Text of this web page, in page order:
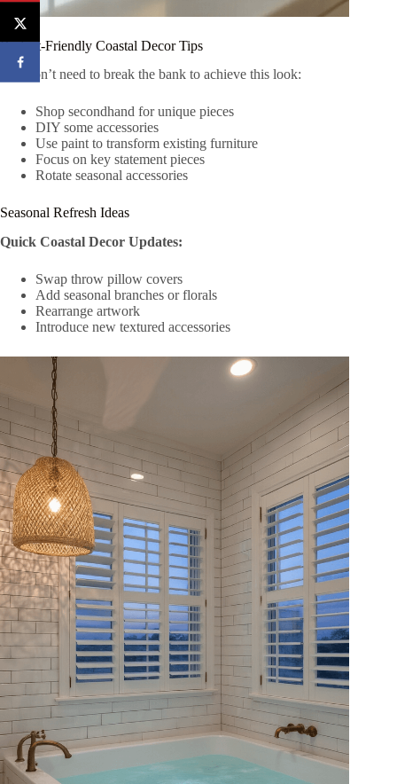
Budget-Friendly Coastal Decor Tips
You don’t need to break the bank to achieve this look:
Shop secondhand for unique pieces
DIY some accessories
Use paint to transform existing furniture
Focus on key statement pieces
Rotate seasonal accessories
Seasonal Refresh Ideas
Quick Coastal Decor Updates:
Swap throw pillow covers
Add seasonal branches or florals
Rearrange artwork
Introduce new textured accessories